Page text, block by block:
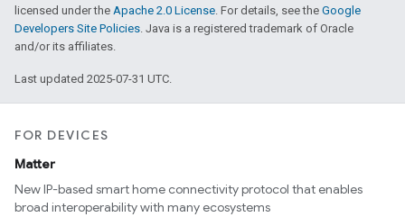
licensed under the Apache 2.0 License. For details, see the Google
Developers Site Policies. Java is a registered trademark of Oracle
and/or its affiliates.
Last updated 2025-07-31 UTC.
FOR DEVICES
Matter
New IP-based smart home connectivity protocol that enables
broad interoperability with many ecosystems